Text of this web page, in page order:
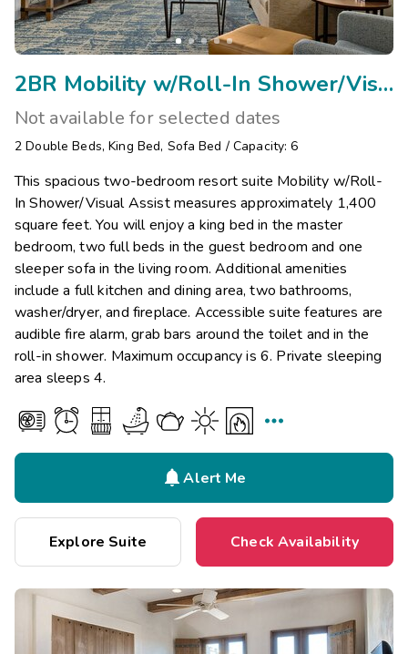
2BR Mobility w/Roll-In Shower/Visual Assist
Not available for selected dates
2 Double Beds, King Bed, Sofa Bed /Capacity: 6
This spacious two-bedroom resort suite Mobility w/Roll-
In Shower/Visual Assist measures approximately 1,400
square feet. You will enjoy a king bed in the master
bedroom, two full beds in the guest bedroom and one
sleeper sofa in the living room. Additional amenities
include a full kitchen and dining area, two bathrooms,
washer/dryer, and fireplace. Accessible suite features are
audible fire alarm, grab bars around the toilet and in the
roll-in shower. Maximum occupancy is 6. Private sleeping
area sleeps 4.

Alert Me
Explore Suite Check Availability